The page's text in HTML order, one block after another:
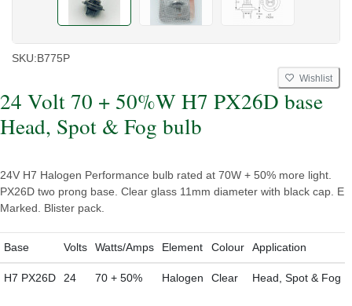
SKU:B775P
Wishlist
24 Volt 70 + 50%W H7 PX26D base
Head, Spot & Fog bulb
24V H7 Halogen Performance bulb rated at 70W + 50% more light.
PX26D two prong base. Clear glass 11mm diameter with black cap. E
Marked. Blister pack.
Base Volts Watts/Amps Element Colour Application
H7 PX26D 24 70 + 50% Halogen Clear Head, Spot & Fog